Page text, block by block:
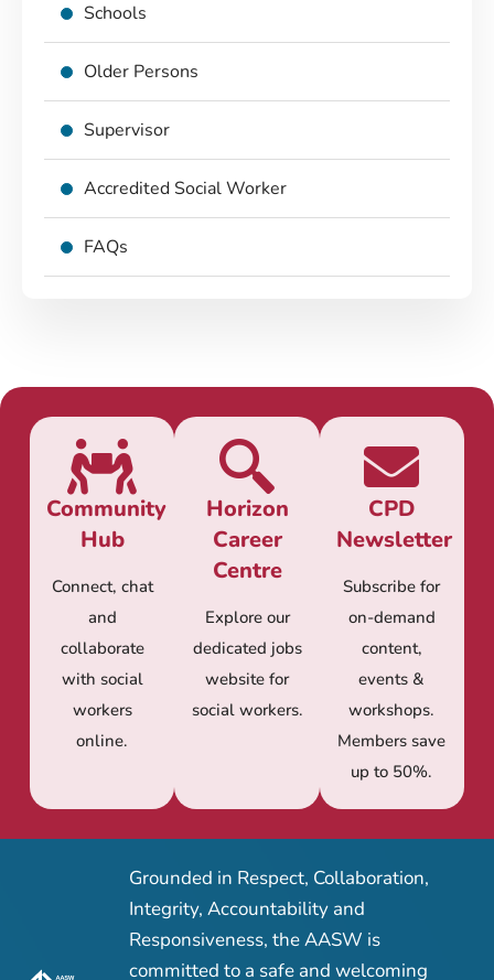
Schools
Older Persons
Supervisor
Accredited Social Worker
FAQs
Community
Hub
Connect, chat
and
collaborate
with social
workers
online.
Horizon
Career
Centre
Explore our
dedicated jobs
website for
social workers.
CPD
Newsletter
Subscribe for
on-demand
content,
events &
workshops.
Members save
up to 50%.
Grounded in Respect, Collaboration,
Integrity, Accountability and
Responsiveness, the AASW is
committed to a safe and welcoming